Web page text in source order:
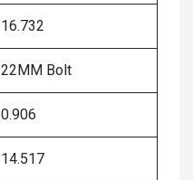
16.732
22MM Bolt
0.906
14.517